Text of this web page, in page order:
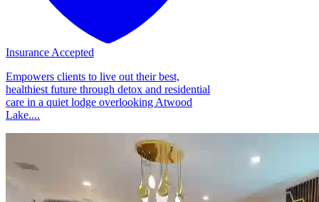
Insurance Accepted
Empowers clients to live out their best,
healthiest future through detox and residential
care in a quiet lodge overlooking Atwood
Lake....